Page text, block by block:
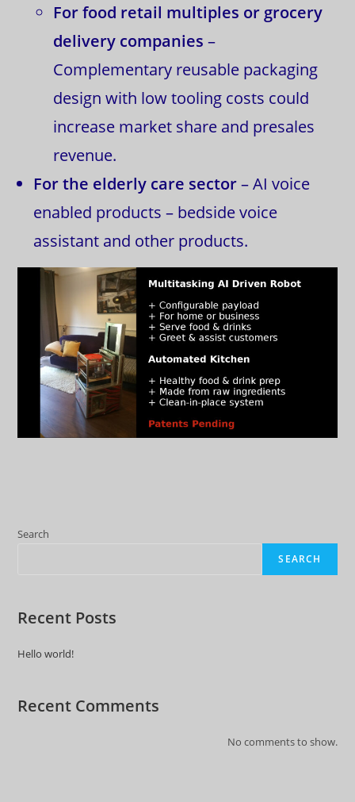
For food retail multiples or grocery
delivery companies –
Complementary reusable packaging
design with low tooling costs could
increase market share and presales
revenue.
For the elderly care sector– AI voice
enabled products – bedside voice
assistant and other products.
Search
SEARCH
Recent Posts
Hello world!
Recent Comments
No comments to show.